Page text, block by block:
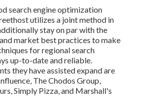
search engine optimization
utilizes a joint method in
stay on par with the
market best practices to make
for regional search
up-to-date and reliable.
they have assisted expand are
The Chodos Group,
Simply Pizza, and Marshall's